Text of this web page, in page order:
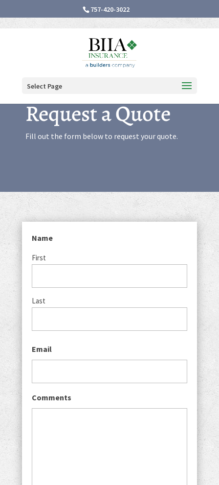
757-420-3022
Select Page
Request a Quote
Fill out the form below to request your quote.
Name
First
Last
Email
Comments